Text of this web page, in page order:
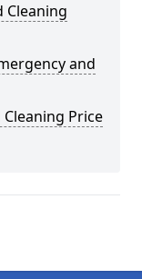
Cleaning
and
Price